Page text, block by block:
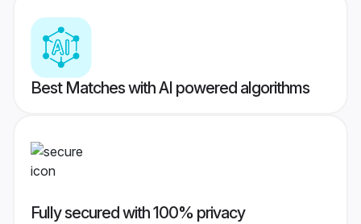
Best Matches with AI powered algorithms
Fully secured with 100% privacy